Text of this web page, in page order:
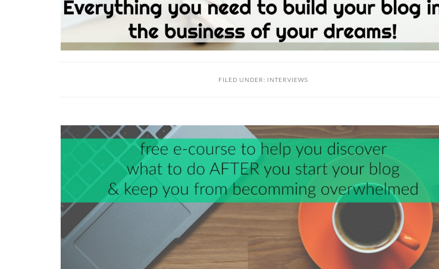
FILED UNDER: INTERVIEWS
READER
INTERACTIONS